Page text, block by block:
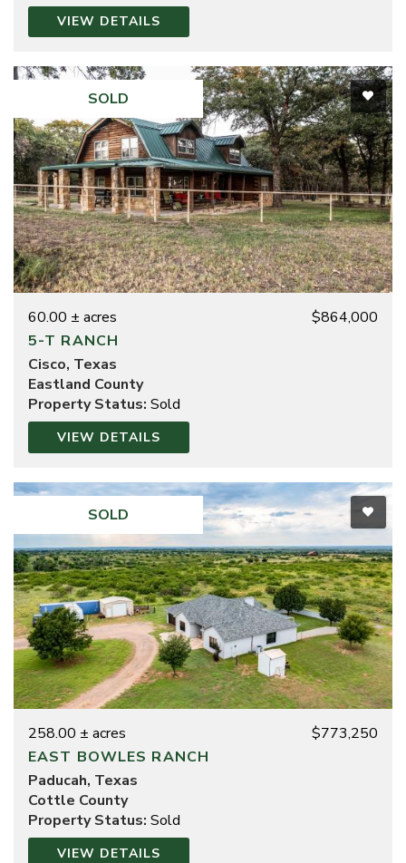
VIEW DETAILS
SOLD
60.00 ± acres
$864,000
5-T RANCH
Cisco, Texas
Eastland County
Property Status: Sold
VIEW DETAILS
SOLD
258.00 ± acres
$773,250
EAST BOWLES RANCH
Paducah, Texas
Cottle County
Property Status: Sold
VIEW DETAILS